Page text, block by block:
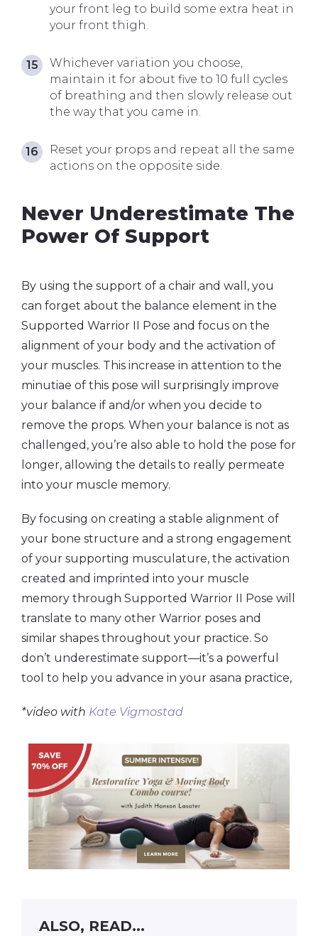
your front leg to build some extra heat in
your front thigh.
Whichever variation you choose,
maintain it for about five to 10 full cycles
of breathing and then slowly release out
the way that you came in.
Reset your props and repeat all the same
actions on the opposite side.
Never Underestimate The
Power Of Support
By using the support of a chair and wall, you
can forget about the balance element in the
Supported Warrior II Pose and focus on the
alignment of your body and the activation of
your muscles. This increase in attention to the
minutiae of this pose will surprisingly improve
your balance if and/or when you decide to
remove the props. When your balance is not as
challenged, you’re also able to hold the pose for
longer, allowing the details to really permeate
into your muscle memory.
By focusing on creating a stable alignment of
your bone structure and a strong engagement
of your supporting musculature, the activation
created and imprinted into your muscle
memory through Supported Warrior II Pose will
translate to many other Warrior poses and
similar shapes throughout your practice. So
don’t underestimate support—it’s a powerful
tool to help you advance in your asana practice,
*video with Kate Vigmostad
ALSO, READ...